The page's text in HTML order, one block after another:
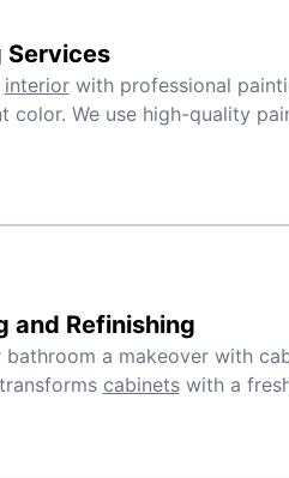
Services
interiorwith professional
color. We use high-quality
and Refinishing
a makeover with
cabinetswith a